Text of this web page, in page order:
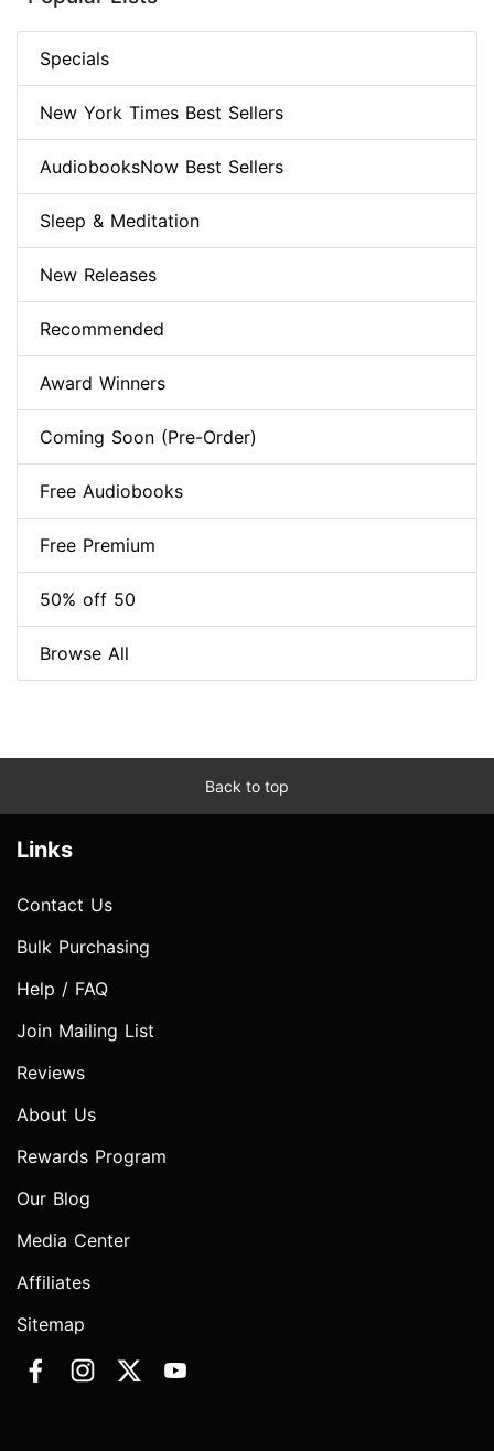
Specials
New York Times Best Sellers
AudiobooksNow Best Sellers
Sleep & Meditation
New Releases
Recommended
Award Winners
Coming Soon (Pre-Order)
Free Audiobooks
Free Premium
50% off 50
Browse All
Back to top
Links
Contact Us
Bulk Purchasing
Help / FAQ
Join Mailing List
Reviews
About Us
Rewards Program
Our Blog
Media Center
Affiliates
Sitemap